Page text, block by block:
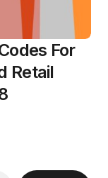
For
Retail